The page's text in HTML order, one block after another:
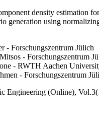
density estimation for
generation using
- Forschungszentrum Jülich
- Forschungszentrum
- RWTH Aachen
- Forschungszentrum
Engineering (Online),